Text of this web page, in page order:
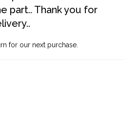
part.. Thank you for
for our next purchase.